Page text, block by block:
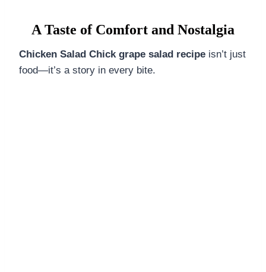
A Taste of Comfort and Nostalgia
Chicken Salad Chick grape salad recipe isn’t just
food—it’s a story in every bite.